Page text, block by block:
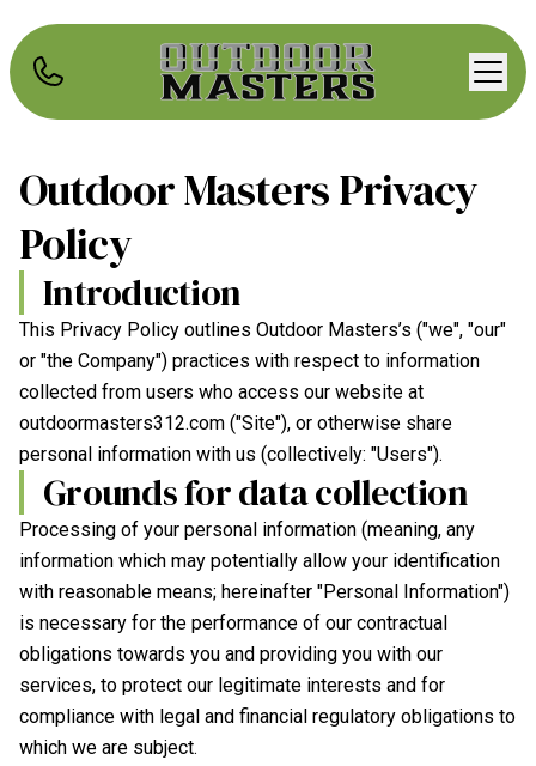
Outdoor MastersPrivacy
Policy
Introduction
This Privacy Policy outlines Outdoor Masters’s ("we", "our"
or "the Company") practices with respect to information
collected from users who access our website at
outdoormasters312.com ("Site"), or otherwise share
personal information with us (collectively: "Users").
Grounds for data collection
Processing of your personal information (meaning, any
information which may potentially allow your identification
with reasonable means; hereinafter "Personal Information")
is necessary for the performance of our contractual
obligations towards you and providing you with our
services, to protect our legitimate interests and for
compliance with legal and financial regulatory obligations to
which we are subject.